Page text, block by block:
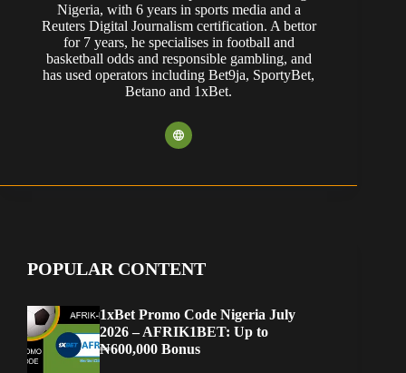
Nigeria, with 6 years in sports media and a
Reuters Digital Journalism certification. A bettor
for 7 years, he specialises in football and
basketball odds and responsible gambling, and
has used operators including Bet9ja, SportyBet,
Betano and 1xBet.
POPULAR CONTENT
1xBet Promo Code Nigeria July
2026 – AFRIK1BET: Up to
₦600,000 Bonus